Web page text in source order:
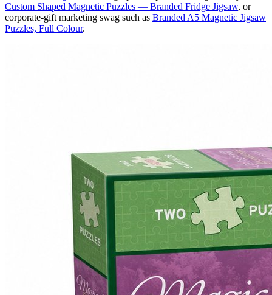
Custom Shaped Magnetic Puzzles — Branded Fridge Jigsaw, or
corporate-gift marketing swag such as Branded A5 Magnetic Jigsaw
Puzzles, Full Colour.